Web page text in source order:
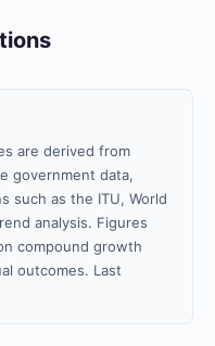
are derived from
government data,
such as the ITU, World
analysis. Figures
compound growth
outcomes. Last